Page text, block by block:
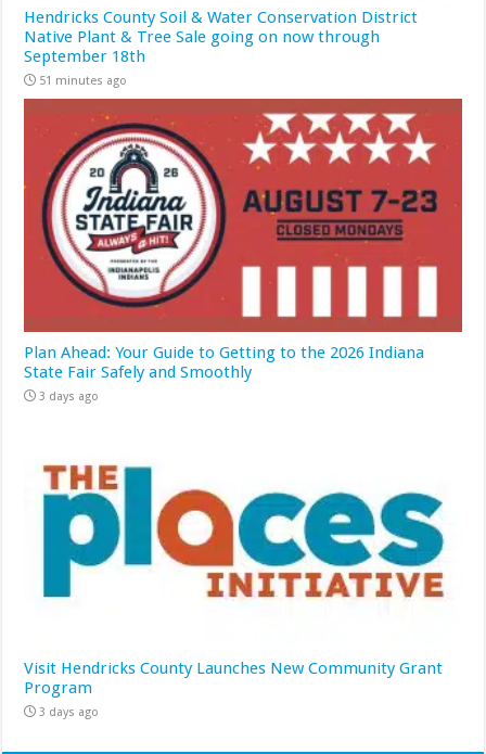
Hendricks County Soil & Water Conservation District
Native Plant & Tree Sale going on now through
September 18th
51 minutes ago
Plan Ahead: Your Guide to Getting to the 2026 Indiana
State Fair Safely and Smoothly
3 days ago
Visit Hendricks County Launches New Community Grant
Program
3 days ago